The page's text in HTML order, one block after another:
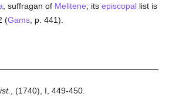
, suffragan of Melitene; itsepiscopal list is
(Gams , p. 441).
, (1740), I, 449-450.